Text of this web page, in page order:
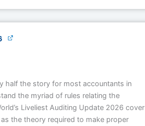
half the story for most accountants in
the myriad of rules relating the
Liveliest Auditing Update 2026 cover
the theory required to make proper